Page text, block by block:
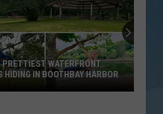
AT TIFFANYS
Blue Something
Dean
Art of Loving
WATERFRONT
HIDING IN BOOTHBAY HARBOR